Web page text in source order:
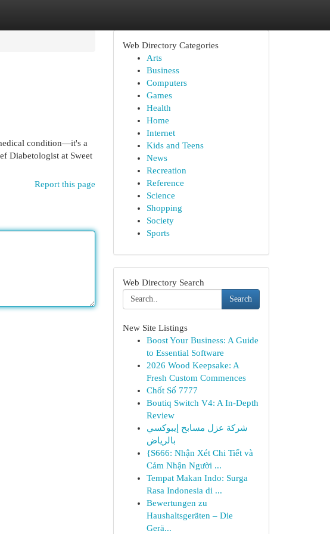
condition—it's a
Diabetologist at Sweet
Report this page
Web Directory Categories
Arts
Business
Computers
Games
Health
Home
Internet
Kids and Teens
News
Recreation
Reference
Science
Shopping
Society
Sports
Web Directory Search
Search
New Site Listings
Boost Your Business: A Guide
to Essential Software
2026 Wood Keepsake: A
Fresh Custom Commences
Chốt Số 7777
Boutiq Switch V4: A In-Depth
Review
شركة عزل مسابح إيبوكسي
بالرياض
{S666: Nhận Xét Chi Tiết và
Cảm Nhận Người ...
Tempat Makan Indo: Surga
Rasa Indonesia di ...
Bewertungen zu
Haushaltsgeräten – Die
Gerä...